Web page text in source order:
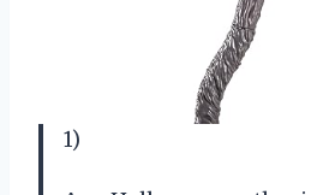
1)